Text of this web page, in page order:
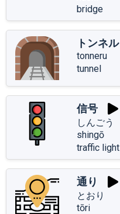
bridge
トンネル
tonneru
tunnel
信号
しんごう
shingō
traffic light
通り
とおり
tōri